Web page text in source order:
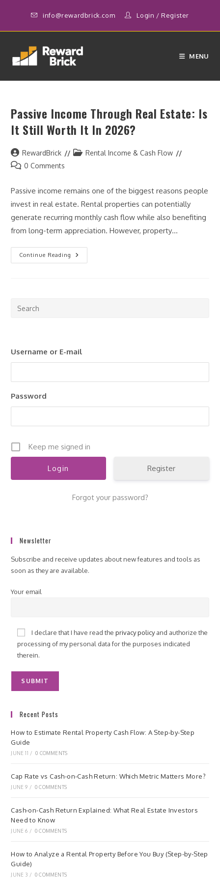
content
info@rewardbrick.com Login /Register
MENU
Passive Income Through Real Estate: Is
It Still Worth It In 2026?
Post
author:
RewardBrick
PostRental Income & Cash Flow
Post0 Comments
Passive income remains one of the biggest reasons people
invest in real estate. Rental properties can potentially
generate recurring monthly cash flow while also benefiting
from long-term appreciation. However, property…
Continue Reading
Passive
Income
Username or E-mail
Password
Keep me signed in
Register
Forgot your password?
Newsletter
Subscribe and receive updates about new features and tools as
soon as they are available.
Your email
I declare that I have read theprivacy policyand authorize the
processing of my personal data for the purposes indicated
therein.
Recent Posts
How to Estimate Rental Property Cash Flow: A Step-by-Step
Guide
JUNE 11 / 0 COMMENTS
Cap Rate vs Cash-on-Cash Return: Which Metric Matters More?
JUNE 9 / 0 COMMENTS
Cash-on-Cash Return Explained: What Real Estate Investors
Need to Know
JUNE 6 / 0 COMMENTS
How to Analyze a Rental Property Before You Buy (Step-by-Step
Guide)
JUNE 3 / 0 COMMENTS